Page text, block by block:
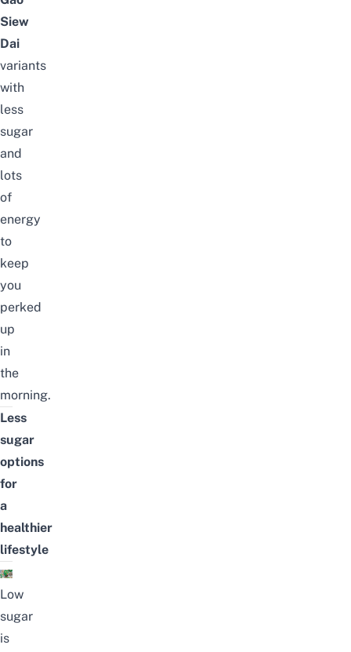
Siew
Dai
variants
with
less
sugar
and
lots
of
energy
to
keep
you
perked
up
in
the
morning.
Less
sugar
options
for
a
healthier
lifestyle
Low
sugar
is